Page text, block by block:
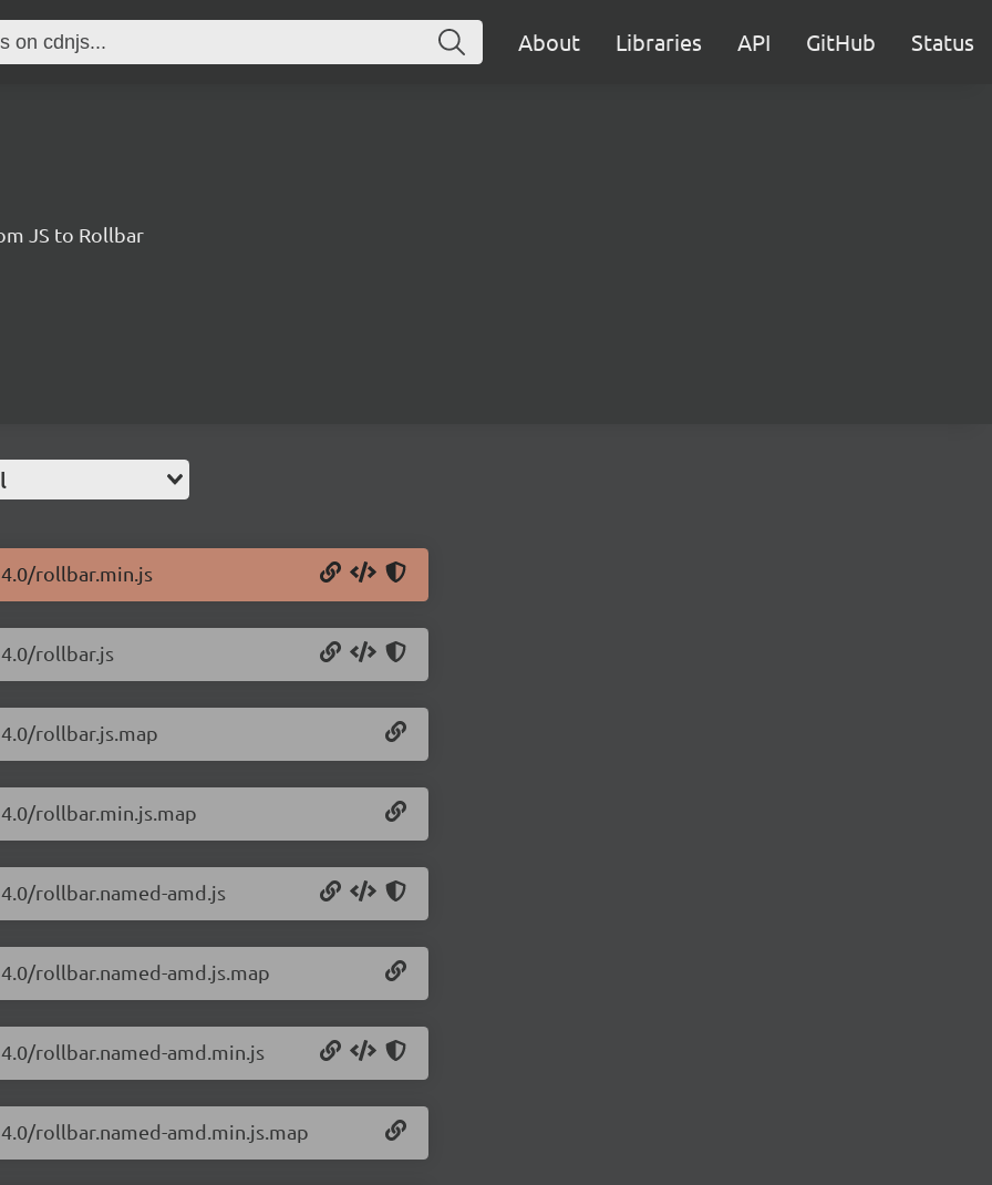
About Libraries API GitHub Status
JS to Rollbar
rollbar.min.js
rollbar.js
rollbar.js.map
rollbar.min.js.map
rollbar.named-amd.js
rollbar.named-amd.js.map
rollbar.named-amd.min.js
rollbar.named-amd.min.js.map